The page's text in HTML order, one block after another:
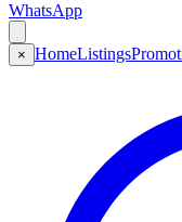
WhatsApp
× HomeListings